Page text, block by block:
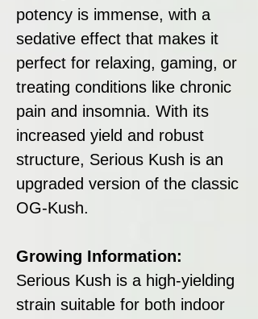
potency is immense, with a
sedative effect that makes it
perfect for relaxing, gaming, or
treating conditions like chronic
pain and insomnia. With its
increased yield and robust
structure, Serious Kush is an
upgraded version of the classic
OG-Kush.
Growing Information:
Serious Kush is a high-yielding
strain suitable for both indoor